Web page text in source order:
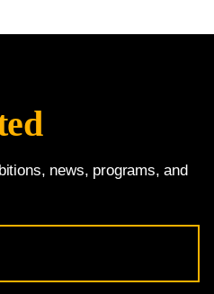
news, programs, and